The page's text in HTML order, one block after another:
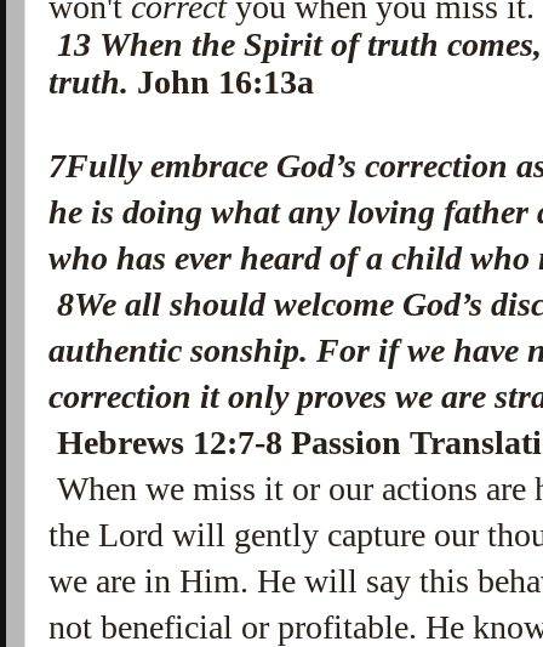
13 When the Spirit of truth
truth. John 16:13a
7Fully embrace God’s correction
he is doing what any loving
who has ever heard of a child who
8We all should welcome God’s
authentic sonship. For if we have
correction it only proves we are
Hebrews 12:7-8 Passion
When we miss it or our actions are
the Lord will gently capture our
we are in Him. He will say this
not beneficial or profitable. He